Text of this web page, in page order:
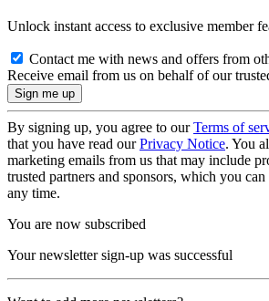
Unlock instant access to exclusive member
Contact me with news and offers from
Receive email from us on behalf of our
By signing up, you agree to ourTerms of
that you have read ourPrivacy Notice. You
marketing emails from us that may include
trusted partners and sponsors, which you
any time.
You are now subscribed
Your newsletter sign-up was successful